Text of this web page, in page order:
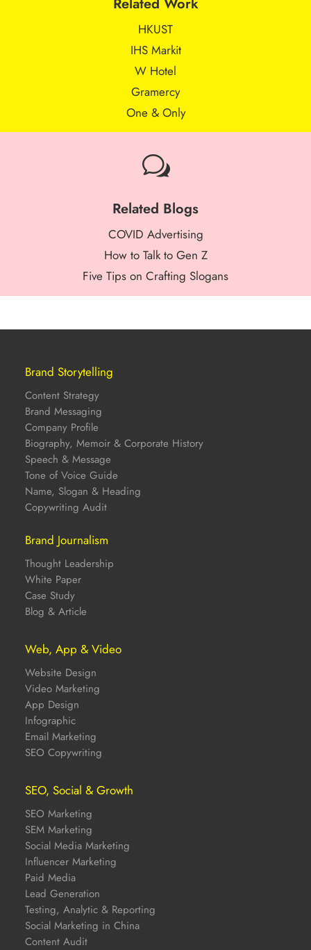
HKUST
IHS Markit
W Hotel
Gramercy
One & Only
w
Related Blogs
COVID Advertising
How to Talk to Gen Z
Five Tips on Crafting Slogans
Brand Storytelling
Content Strategy
Brand Messaging
Company Profile
Biography, Memoir & Corporate History
Speech & Message
Tone of Voice Guide
Name, Slogan & Heading
Copywriting Audit
Brand Journalism
Thought Leadership
White Paper
Case Study
Blog & Article
Web, App & Video
Website Design
Video Marketing
App Design
Infographic
Email Marketing
SEO Copywriting
SEO, Social & Growth
SEO Marketing
SEM Marketing
Social Media Marketing
Influencer Marketing
Paid Media
Lead Generation
Testing, Analytic & Reporting
Social Marketing in China
Content Audit